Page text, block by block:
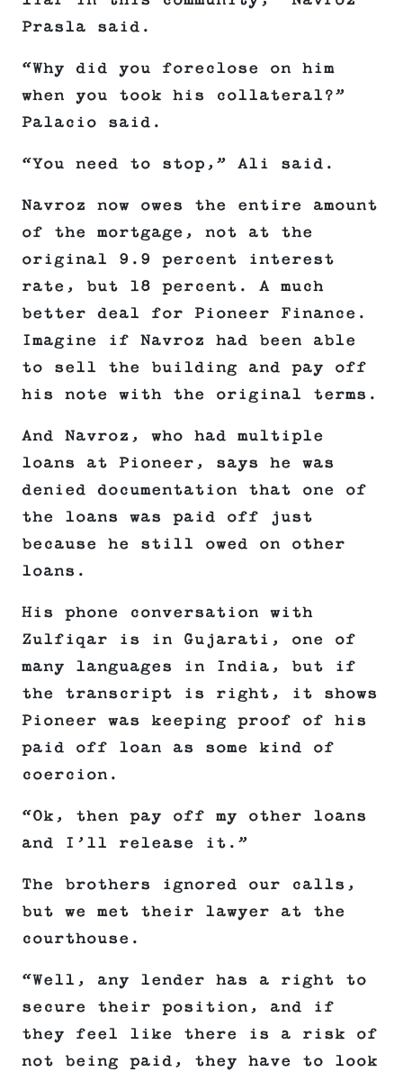
Prasla said.
“Why did you foreclose on him
when you took his collateral?”
Palacio said.
“You need to stop,” Ali said.
Navroz now owes the entire amount
of the mortgage, not at the
original 9.9 percent interest
rate, but 18 percent. A much
better deal for Pioneer Finance.
Imagine if Navroz had been able
to sell the building and pay off
his note with the original terms.
And Navroz, who had multiple
loans at Pioneer, says he was
denied documentation that one of
the loans was paid off just
because he still owed on other
loans.
His phone conversation with
Zulfiqar is in Gujarati, one of
many languages in India, but if
the transcript is right, it shows
Pioneer was keeping proof of his
paid off loan as some kind of
coercion.
“Ok, then pay off my other loans
and I’ll release it.”
The brothers ignored our calls,
but we met their lawyer at the
courthouse.
“Well, any lender has a right to
secure their position, and if
they feel like there is a risk of
not being paid, they have to look